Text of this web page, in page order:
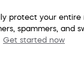
protect your entire
spammers, and
Get started now